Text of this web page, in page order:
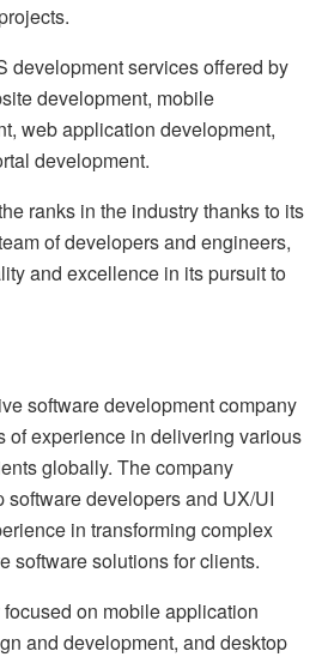
development services offered by
development, mobile
web application development,
development.
ranks in the industry thanks to its
of developers and engineers,
and excellence in its pursuit to
software development company
of experience in delivering various
globally. The company
software developers and UX/UI
in transforming complex
software solutions for clients.
on mobile application
and development, and desktop